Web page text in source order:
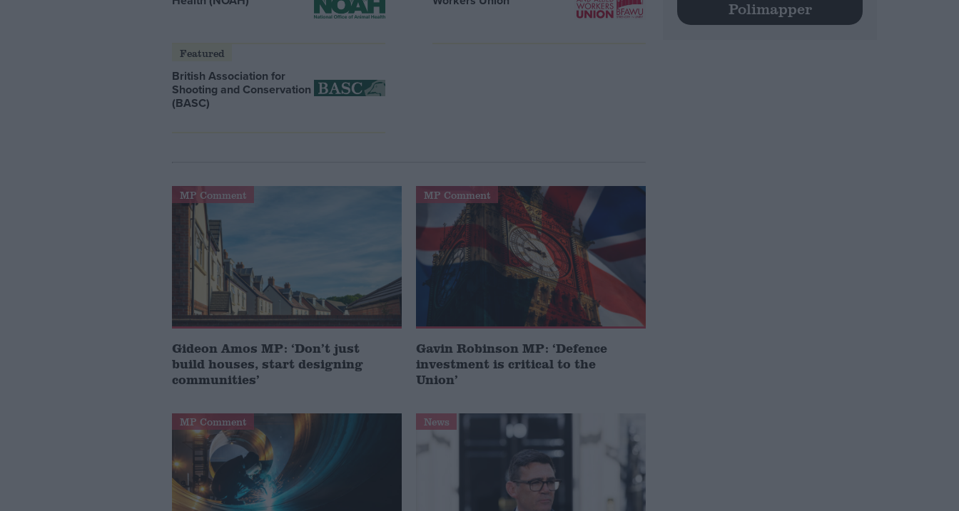
Featured
British Association for
Shooting and Conservation
(BASC)
MP Comment
Gideon Amos MP: ‘Don’t just
build houses, start designing
communities’
MP Comment
Gavin Robinson MP: ‘Defence
investment is critical to the
Union’
MP Comment News
Polimapper